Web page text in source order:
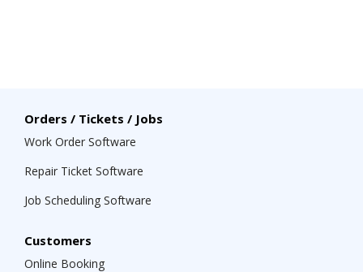
Orders / Tickets / Jobs
Work Order Software
Repair Ticket Software
Job Scheduling Software
Customers
Online Booking